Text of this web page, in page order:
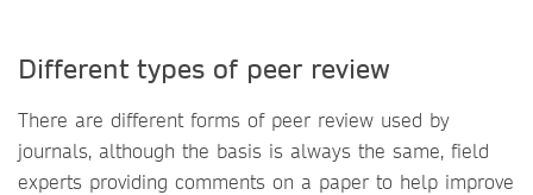
Different types of peer review
There are different forms of peer review used by
journals, although the basis is always the same, field
experts providing comments on a paper to help improve